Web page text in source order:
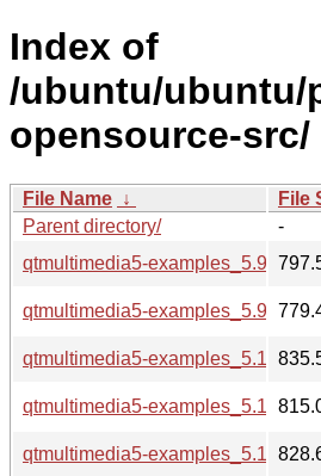
Index of
/ubuntu/ubuntu/
opensource-src/
File Name ↓ File
Parent directory/
-
qtmultimedia5-examples_5.9.5-
qtmultimedia5-examples_5.9.5-
qtmultimedia5-examples_5.15.3-
qtmultimedia5-examples_5.15.3-
qtmultimedia5-examples_5.15.19-